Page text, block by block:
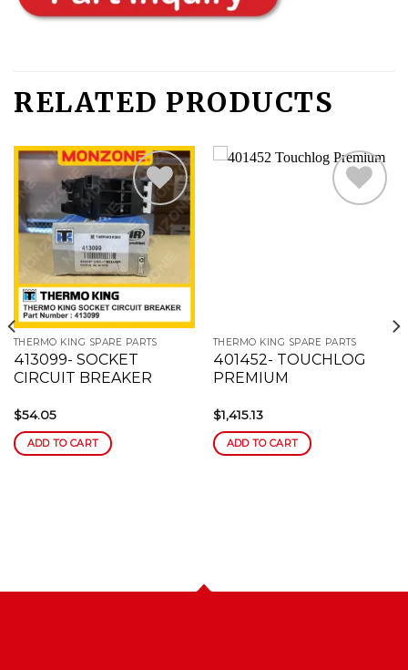
RELATED PRODUCTS
wishlist
THERMO KING SPARE PARTS
413099- SOCKET
CIRCUIT BREAKER
$54.05
ADD TO CART
THERMO KING SPARE PARTS
401452- TOUCHLOG
PREMIUM
$1,415.13
ADD TO CART